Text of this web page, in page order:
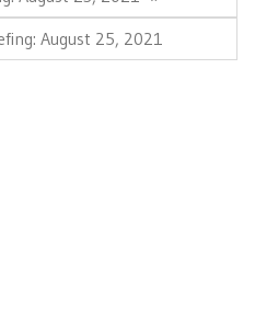
August 25, 2021